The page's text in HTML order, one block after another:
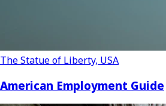
The Statue of Liberty, USA
American Employment Guide